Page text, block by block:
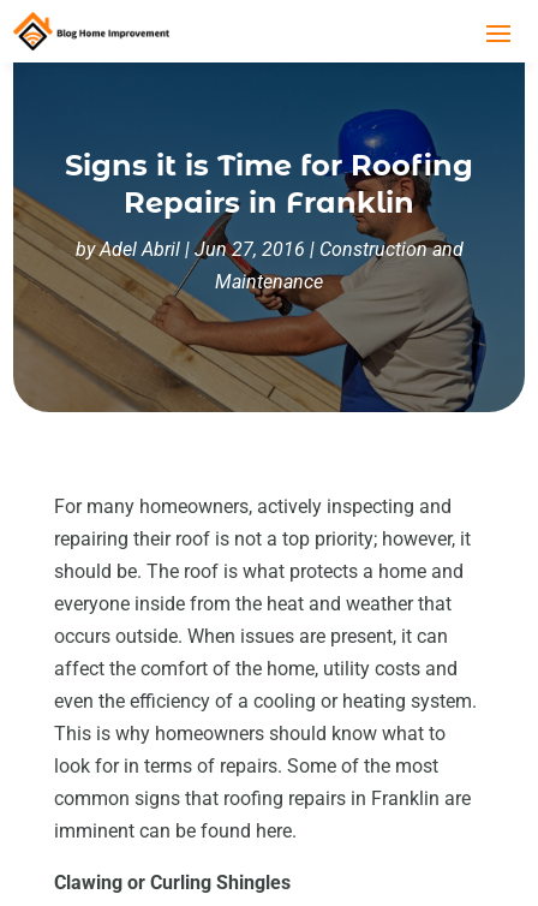
Signs it is Time for Roofing
Repairs in Franklin
byAdel Abril|Jun 27, 2016 | Construction and
Maintenance
For many homeowners, actively inspecting and
repairing their roof is not a top priority; however, it
should be. The roof is what protects a home and
everyone inside from the heat and weather that
occurs outside. When issues are present, it can
affect the comfort of the home, utility costs and
even the efficiency of a cooling or heating system.
This is why homeowners should know what to
look for in terms of repairs. Some of the most
common signs that roofing repairs in Franklin are
imminent can be found here.
Clawing or Curling Shingles